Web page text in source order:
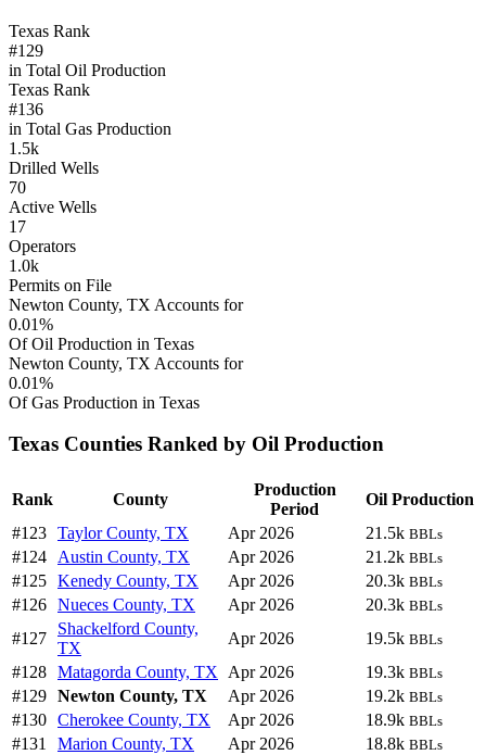
Texas Rank
#129
in Total Oil Production
Texas Rank
#136
in Total Gas Production
1.5k
Drilled Wells
70
Active Wells
17
Operators
1.0k
Permits on File
Newton County, TX Accounts for
0.01%
Of Oil Production in Texas
Newton County, TX Accounts for
0.01%
Of Gas Production in Texas
Texas Counties Ranked by Oil Production
Rank County
Production
Period
Oil Production
#123 Taylor County, TX Apr 2026 21.5k BBLs
#124 Austin County, TX Apr 2026 21.2k BBLs
#125 Kenedy County, TX Apr 2026 20.3k BBLs
#126 Nueces County, TX Apr 2026 20.3k BBLs
#127
Shackelford County,
TX
Apr 2026 19.5k BBLs
#128 Matagorda County, TX Apr 2026 19.3k BBLs
#129 Newton County, TX Apr 2026 19.2k BBLs
#130 Cherokee County, TX Apr 2026 18.9k BBLs
#131 Marion County, TX Apr 2026 18.8k BBLs